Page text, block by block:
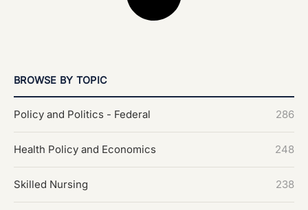
BROWSE BY TOPIC
Policy and Politics - Federal 286
Health Policy and Economics 248
Skilled Nursing 238